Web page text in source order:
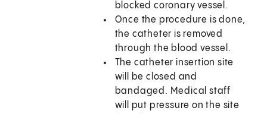
blocked coronary vessel.
Once the procedure is done,
the catheter is removed
through the blood vessel.
The catheter insertion site
will be closed and
bandaged. Medical staff
will put pressure on the site